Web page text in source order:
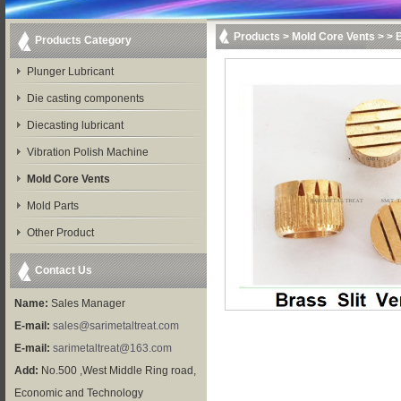
Products Category
Plunger Lubricant
Die casting components
Diecasting lubricant
Vibration Polish Machine
Mold Core Vents
Mold Parts
Other Product
Contact Us
Name: Sales Manager
E-mail: sales@sarimetaltreat.com
E-mail: sarimetaltreat@163.com
Add: No.500 ,West Middle Ring road,
Economic and Technology
Products > Mold Core Vents>>